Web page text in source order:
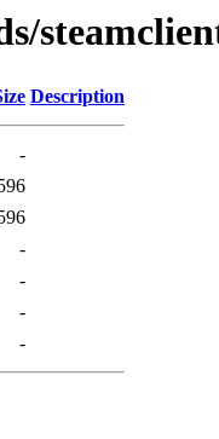
Description
-
-
-
-
-